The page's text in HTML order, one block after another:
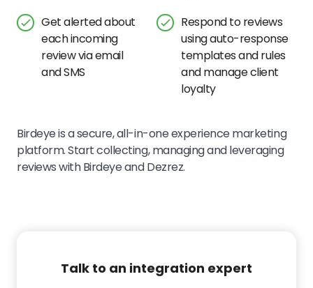
Get alerted about
each incoming
review via email
and SMS
Respond to reviews
using auto-response
templates and rules
and manage client
loyalty
Birdeye is a secure, all-in-one experience marketing
platform. Start collecting, managing and leveraging
reviews with Birdeye and Dezrez.
Talk to an integration expert